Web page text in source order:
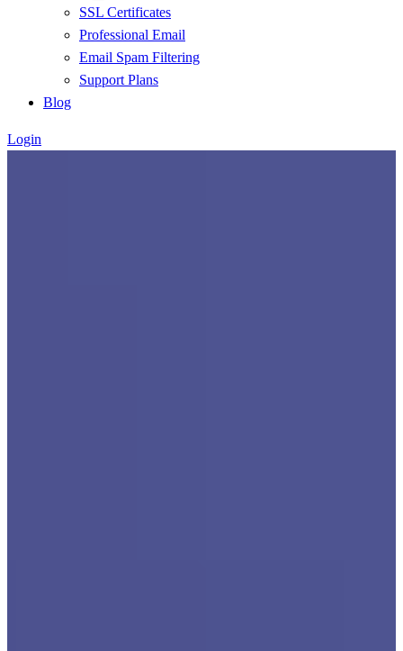
SSL Certificates
Professional Email
Email Spam Filtering
Support Plans
Blog
Login